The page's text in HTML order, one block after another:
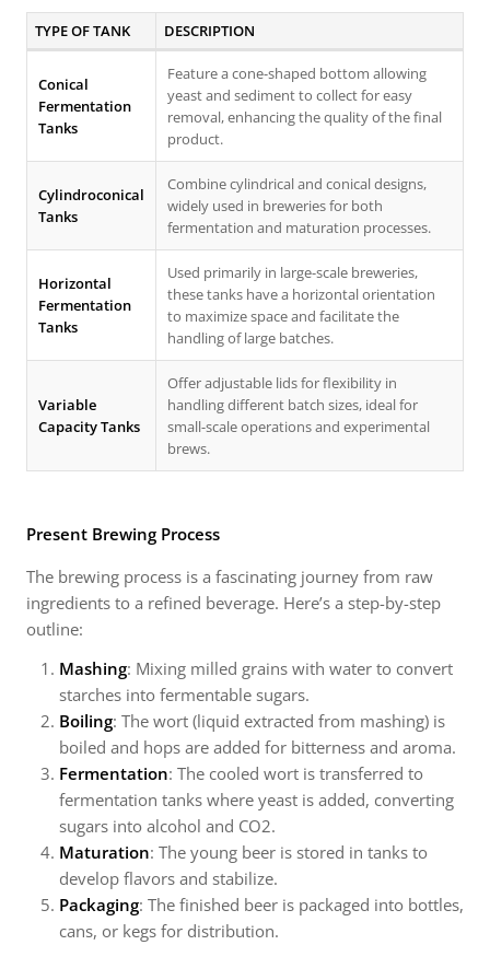
TYPE OF TANK DESCRIPTION
Conical
Fermentation
Tanks
Feature a cone-shaped bottom allowing
yeast and sediment to collect for easy
removal, enhancing the quality of the final
product.
Cylindroconical
Tanks
Combine cylindrical and conical designs,
widely used in breweries for both
fermentation and maturation processes.
Horizontal
Fermentation
Tanks
Used primarily in large-scale breweries,
these tanks have a horizontal orientation
to maximize space and facilitate the
handling of large batches.
Variable
Capacity Tanks
Offer adjustable lids for flexibility in
handling different batch sizes, ideal for
small-scale operations and experimental
brews.
Present Brewing Process
The brewing process is a fascinating journey from raw
ingredients to a refined beverage. Here’s a step-by-step
outline:
Mashing: Mixing milled grains with water to convert
starches into fermentable sugars.
Boiling: The wort (liquid extracted from mashing) is
boiled and hops are added for bitterness and aroma.
Fermentation: The cooled wort is transferred to
fermentation tanks where yeast is added, converting
sugars into alcohol and CO2.
Maturation: The young beer is stored in tanks to
develop flavors and stabilize.
Packaging: The finished beer is packaged into bottles,
cans, or kegs for distribution.